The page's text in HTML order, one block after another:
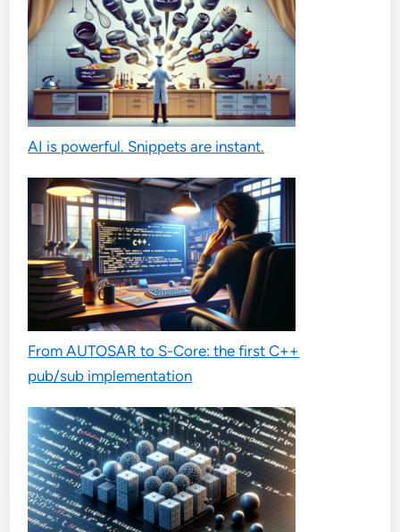
AI is powerful. Snippets are instant.
From AUTOSAR to S-Core: the first C++
pub/sub implementation